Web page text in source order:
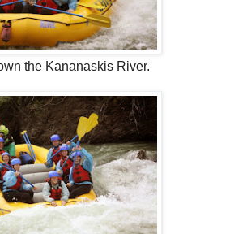
the Kananaskis River.